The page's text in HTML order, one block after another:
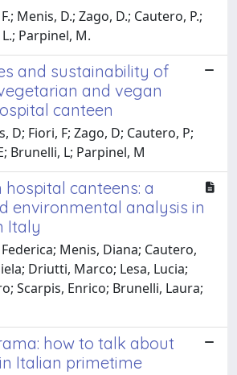
Menis, D.; Zago, D.; Cautero, P.;
Parpinel, M.
and sustainability of
and vegan
canteen
D; Fiori, F; Zago, D; Cautero, P;
Brunelli, L; Parpinel, M
hospital canteens: a
environmental analysis in
Italy
Menis, Diana; Cautero,
Driutti, Marco; Lesa, Lucia;
Scarpis, Enrico; Brunelli, Laura;
how to talk about
Italian primetime